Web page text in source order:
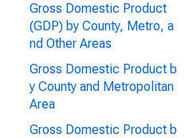
Gross Domestic Product
(GDP) by County, Metro, a
nd Other Areas
Gross Domestic Product b
y County and Metropolitan
Area
Gross Domestic Product b